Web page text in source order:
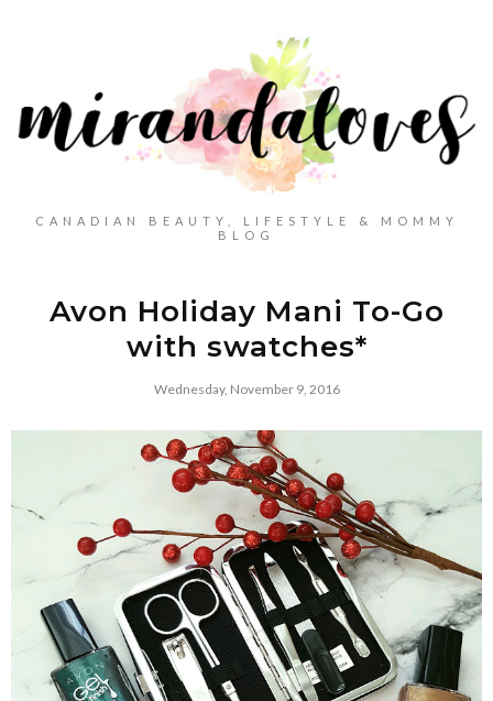
CANADIAN BEAUTY, LIFESTYLE & MOMMY
BLOG
Avon Holiday Mani To-Go
with swatches*
Wednesday, November 9, 2016